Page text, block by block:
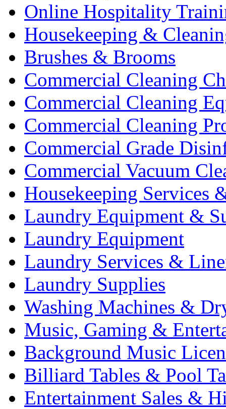
Online Hospitality
Housekeeping &
Brushes & Brooms
Commercial Cleaning
Commercial Cleaning
Commercial Cleaning
Commercial Grade
Commercial Vacuum
Housekeeping Services
Laundry Equipment &
Laundry Equipment
Laundry Services &
Laundry Supplies
Washing Machines &
Music, Gaming &
Background Music
Billiard Tables & Pool
Entertainment Sales &